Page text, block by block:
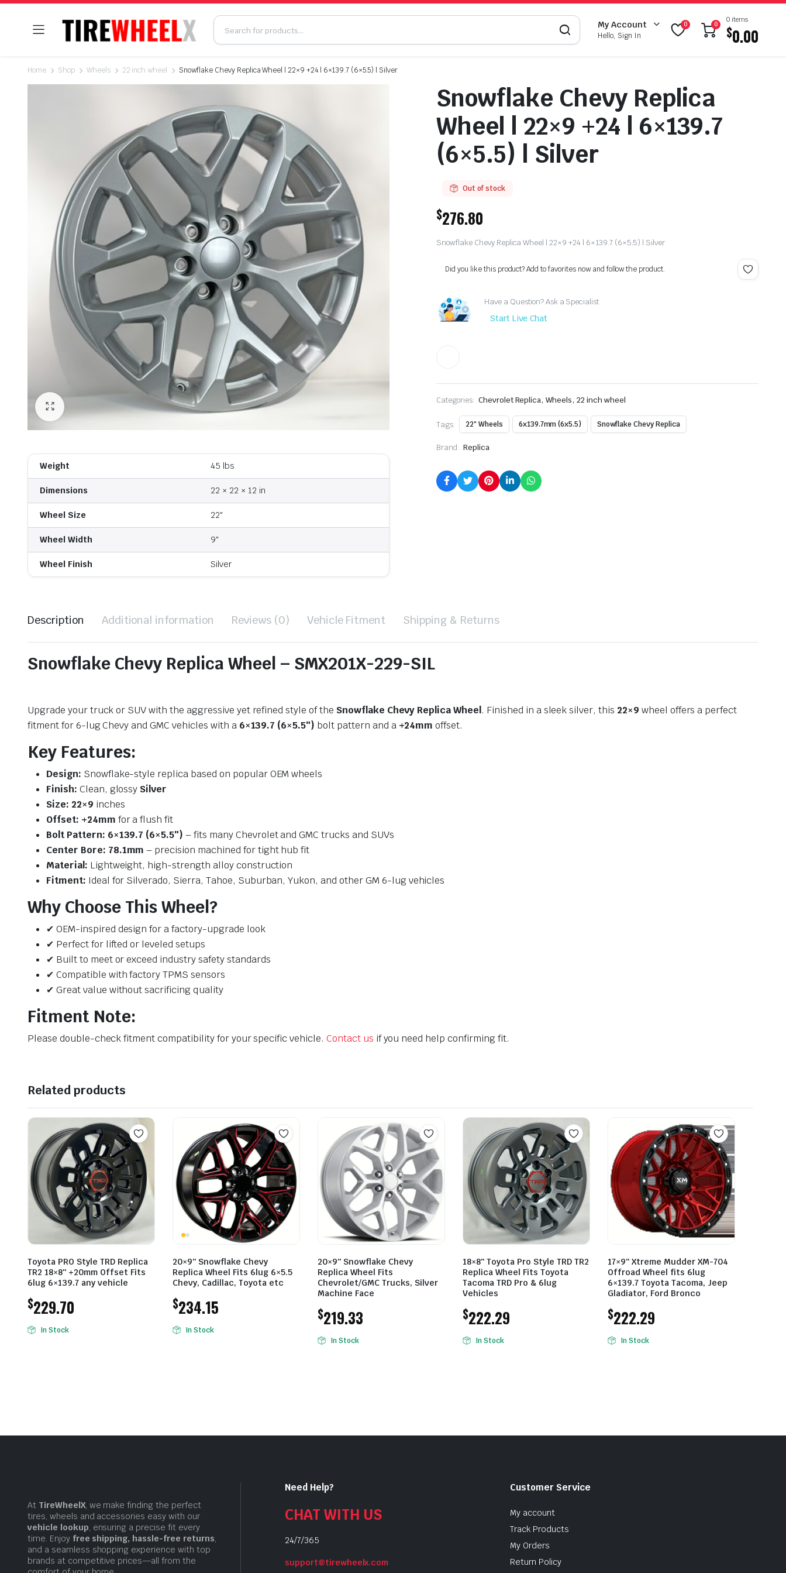
My Account
Hello, Sign In
0 0
0 items
$0.00
Home Shop Wheels 22 inch wheel Snowflake Chevy Replica Wheel | 22×9 +24 | 6×139.7 (6×5.5) | Silver
Weight 45 lbs
Dimensions 22 × 22 × 12 in
Wheel Size 22"
Wheel Width 9"
Wheel Finish Silver
Snowflake Chevy Replica
Wheel | 22×9 +24 | 6×139.7
(6×5.5) | Silver
Out of stock
$276.80
Snowflake Chevy Replica Wheel | 22×9 +24 | 6×139.7 (6×5.5) | Silver
Did you like this product? Add to favorites now and follow the product.
Have a Question? Ask a Specialist
Start Live Chat
Categories: Chevrolet Replica, Wheels, 22 inch wheel
Tags: 22" Wheels 6x139.7mm (6x5.5) Snowflake Chevy Replica
Brand: Replica
Description Additional information Reviews (0) Vehicle Fitment Shipping & Returns
Snowflake Chevy Replica Wheel – SMX201X-229-SIL
Upgrade your truck or SUV with the aggressive yet refined style of the Snowflake Chevy Replica Wheel . Finished in a sleek silver, this 22×9 wheel offers a perfect
fitment for 6-lug Chevy and GMC vehicles with a 6×139.7 (6×5.5″) bolt pattern and a +24mm offset.
Key Features:
Design: Snowflake-style replica based on popular OEM wheels
Finish: Clean, glossy Silver
Size: 22×9 inches
Offset: +24mm for a flush fit
Bolt Pattern: 6×139.7 (6×5.5″) – fits many Chevrolet and GMC trucks and SUVs
Center Bore: 78.1mm – precision machined for tight hub fit
Material: Lightweight, high-strength alloy construction
Fitment: Ideal for Silverado, Sierra, Tahoe, Suburban, Yukon, and other GM 6-lug vehicles
Why Choose This Wheel?
✔ OEM-inspired design for a factory-upgrade look
✔ Perfect for lifted or leveled setups
✔ Built to meet or exceed industry safety standards
✔ Compatible with factory TPMS sensors
✔ Great value without sacrificing quality
Fitment Note:
Please double-check fitment compatibility for your specific vehicle. Contact us if you need help confirming fit.
Related products
Toyota PRO Style TRD Replica
TR2 18×8″ +20mm Offset Fits
6lug 6×139.7 any vehicle
$229.70
In Stock
20×9″ Snowflake Chevy
Replica Wheel Fits 6lug 6×5.5
Chevy, Cadillac, Toyota etc
$234.15
In Stock
20×9″ Snowflake Chevy
Replica Wheel Fits
Chevrolet/GMC Trucks, Silver
Machine Face
$219.33
In Stock
18×8″ Toyota Pro Style TRD TR2
Replica Wheel Fits Toyota
Tacoma TRD Pro & 6lug
Vehicles
$222.29
In Stock
17×9″ Xtreme Mudder XM-704
Offroad Wheel fits 6lug
6×139.7 Toyota Tacoma, Jeep
Gladiator, Ford Bronco
$222.29
In Stock
At TireWheelX, we make finding the perfect
tires, wheels and accessories easy with our
vehicle lookup, ensuring a precise fit every
time. Enjoy free shipping, hassle-free returns,
and a seamless shopping experience with top
brands at competitive prices—all from the
Need Help?
CHAT WITH US
24/7/365
support@tirewheelx.com
Customer Service
My account
Track Products
My Orders
Return Policy